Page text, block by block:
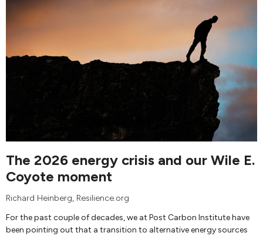
The 2026 energy crisis and our Wile E.
Coyote moment
Richard Heinberg, Resilience.org
For the past couple of decades, we at Post Carbon Institute have
been pointing out that a transition to alternative energy sources